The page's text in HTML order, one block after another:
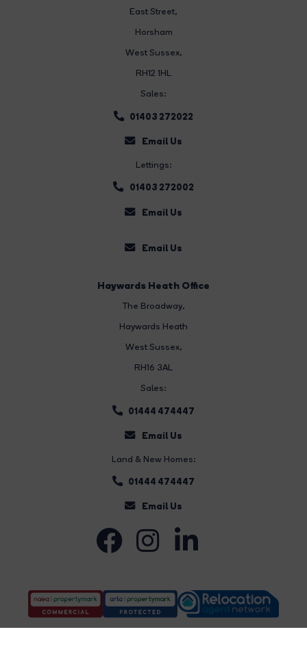
East Street,
Horsham
West Sussex,
RH12 1HL
Sales:
01403 272022
Email Us
Lettings:
01403 272002
Email Us
Email Us
Haywards Heath Office
The Broadway,
Haywards Heath
West Sussex,
RH16 3AL
Sales:
01444 474447
Email Us
Land & New Homes:
01444 474447
Email Us